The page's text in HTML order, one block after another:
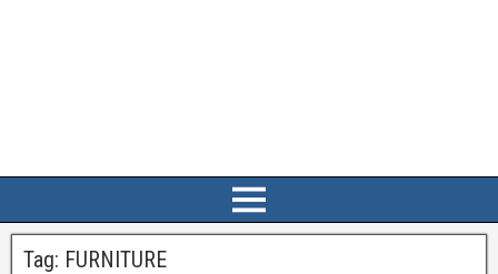
Tag: FURNITURE